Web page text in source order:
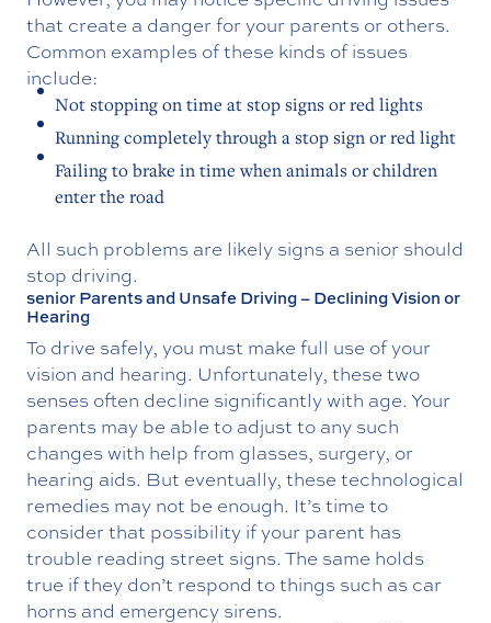
that create a danger for your parents or others.
Common examples of these kinds of issues
include:
Not stopping on time at stop signs or red lights
Running completely through a stop sign or red light
Failing to brake in time when animals or children
enter the road
All such problems are likely signs a senior should
stop driving.
senior Parents and Unsafe Driving – Declining Vision or
Hearing
To drive safely, you must make full use of your
vision and hearing. Unfortunately, these two
senses often decline significantly with age. Your
parents may be able to adjust to any such
changes with help from glasses, surgery, or
hearing aids. But eventually, these technological
remedies may not be enough. It’s time to
consider that possibility if your parent has
trouble reading street signs. The same holds
true if they don’t respond to things such as car
horns and emergency sirens.